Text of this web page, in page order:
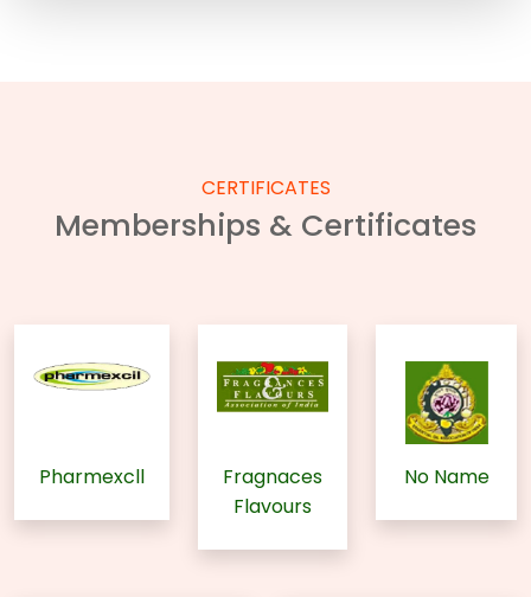
CERTIFICATES
Memberships & Certificates
Pharmexcll
Fragnaces
Flavours
No Name